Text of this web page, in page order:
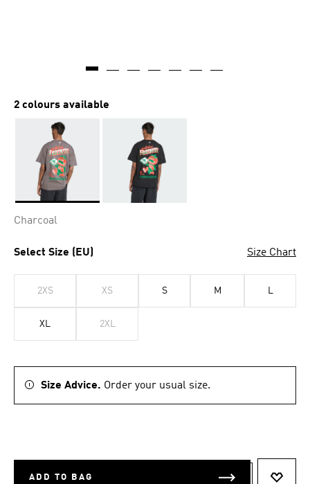
2 colours available
Charcoal
Select Size (EU) Size Chart
2XS XS S M L
XL 2XL
Size Advice. Order your usual size.
ADD TO BAG